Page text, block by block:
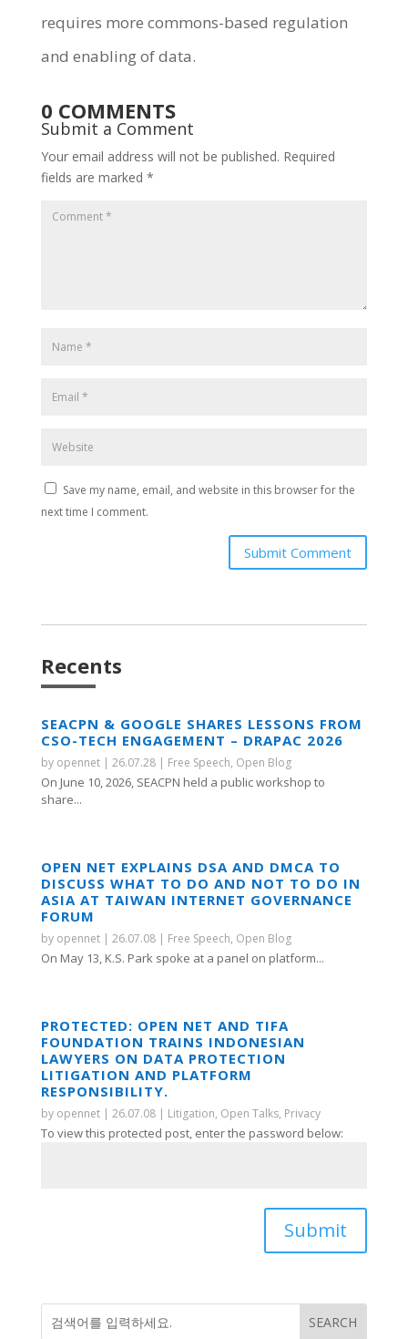
requires more commons-based regulation
and enabling of data.
0 COMMENTS
Submit a Comment
Your email address will not be published. Required
fields are marked *
Save my name, email, and website in this browser for the
next time I comment.
Submit Comment
Recents
SEACPN & GOOGLE SHARES LESSONS FROM
CSO-TECH ENGAGEMENT – DRAPAC 2026
by opennet| 26.07.28| Free Speech, Open Blog
On June 10, 2026, SEACPN held a public workshop to
share...
OPEN NET EXPLAINS DSA AND DMCA TO
DISCUSS WHAT TO DO AND NOT TO DO IN
ASIA AT TAIWAN INTERNET GOVERNANCE
FORUM
by opennet| 26.07.08| Free Speech, Open Blog
On May 13, K.S. Park spoke at a panel on platform...
PROTECTED: OPEN NET AND TIFA
FOUNDATION TRAINS INDONESIAN
LAWYERS ON DATA PROTECTION
LITIGATION AND PLATFORM
RESPONSIBILITY.
by opennet| 26.07.08| Litigation, Open Talks, Privacy
To view this protected post, enter the password below:
Submit